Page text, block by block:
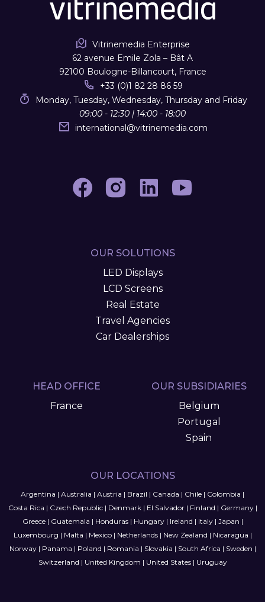
Vitrinemedia Enterprise
62 avenue Emile Zola – Bât A
92100 Boulogne-Billancourt, France
+33 (0)1 82 28 86 59
Monday, Tuesday, Wednesday, Thursday and Friday
09:00 - 12:30 | 14:00 - 18:00
international@vitrinemedia.com
OUR SOLUTIONS
LED Displays
LCD Screens
Real Estate
Travel Agencies
Car Dealerships
HEAD OFFICE
France
OUR SUBSIDIARIES
Belgium
Portugal
Spain
OUR LOCATIONS
Argentina | Australia | Austria | Brazil | Canada | Chile | Colombia |
Costa Rica | Czech Republic| Denmark| El Salvador| Finland | Germany|
Greece| Guatemala | Honduras| Hungary| Ireland | Italy| Japan |
Luxembourg | Malta | Mexico| Netherlands| New Zealand | Nicaragua |
Norway| Panama | Poland | Romania | Slovakia | South Africa | Sweden |
Switzerland | United Kingdom | United States| Uruguay